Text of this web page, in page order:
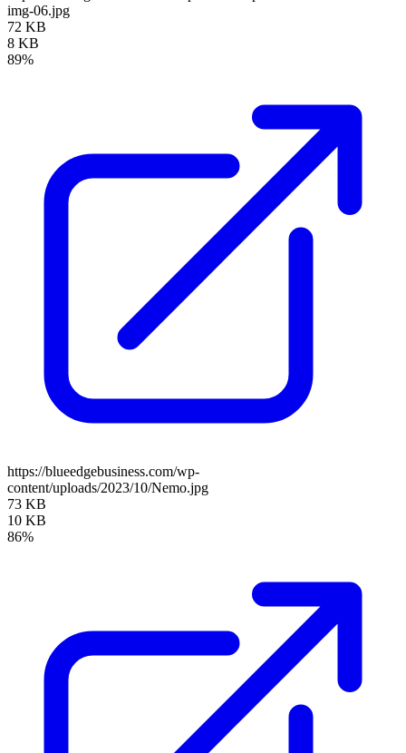
img-06.jpg
72 KB
8 KB
89%
https://blueedgebusiness.com/wp-
content/uploads/2023/10/Nemo.jpg
73 KB
10 KB
86%